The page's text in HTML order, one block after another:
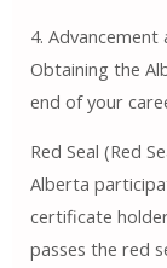
4. Advancement
Obtaining the
end of your
Red Seal (Red
Alberta
certificate
passes the red